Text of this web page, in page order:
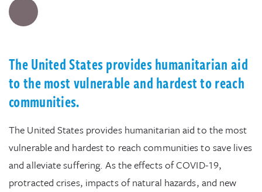
The United States provides humanitarian aid
to the most vulnerable and hardest to reach
communities.
The United States provides humanitarian aid to the most
vulnerable and hardest to reach communities to save lives
and alleviate suffering. As the effects of COVID-19,
protracted crises, impacts of natural hazards, and new